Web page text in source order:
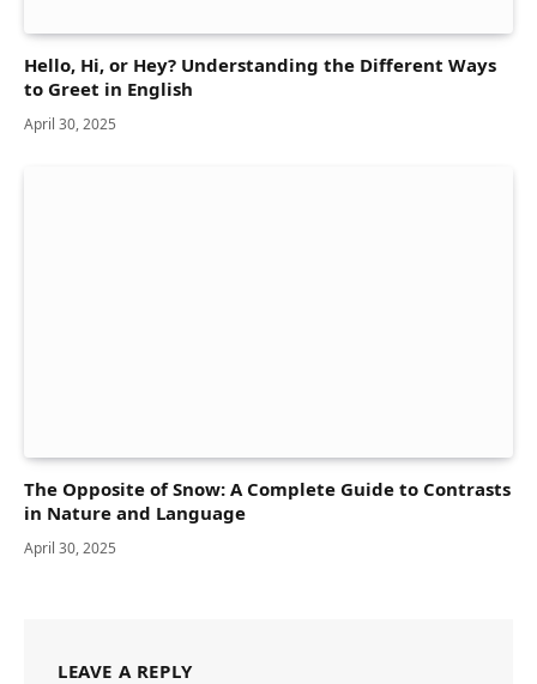
Hello, Hi, or Hey? Understanding the Different Ways
to Greet in English
April 30, 2025
The Opposite of Snow: A Complete Guide to Contrasts
in Nature and Language
April 30, 2025
LEAVE A REPLY